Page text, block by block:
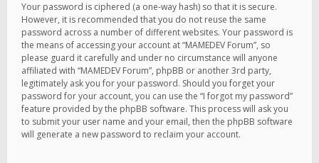
Your password is ciphered (a one-way hash) so that it is secure.
However, it is recommended that you do not reuse the same
password across a number of different websites. Your password is
the means of accessing your account at “MAMEDEV Forum”, so
please guard it carefully and under no circumstance will anyone
affiliated with “MAMEDEV Forum”, phpBB or another 3rd party,
legitimately ask you for your password. Should you forget your
password for your account, you can use the “I forgot my password”
feature provided by the phpBB software. This process will ask you
to submit your user name and your email, then the phpBB software
will generate a new password to reclaim your account.